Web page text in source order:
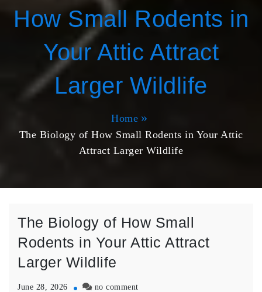
How Small Rodents in
Your Attic Attract
Larger Wildlife
Home
The Biology of How Small Rodents in Your Attic
Attract Larger Wildlife
The Biology of How Small
Rodents in Your Attic Attract
Larger Wildlife
June 28, 2026 no commenton